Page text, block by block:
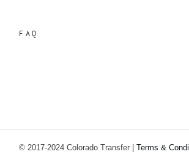
FAQ
© 2017-2024 Colorado Transfer |Terms &